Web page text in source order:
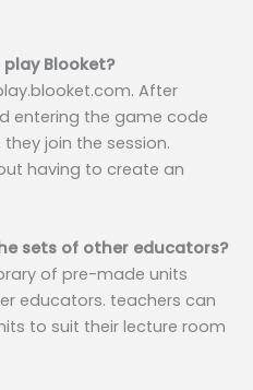
Blooket?
After
entering the game code
join the session.
having to create an
sets of other educators?
of pre-made units
educators. teachers can
to suit their lecture room